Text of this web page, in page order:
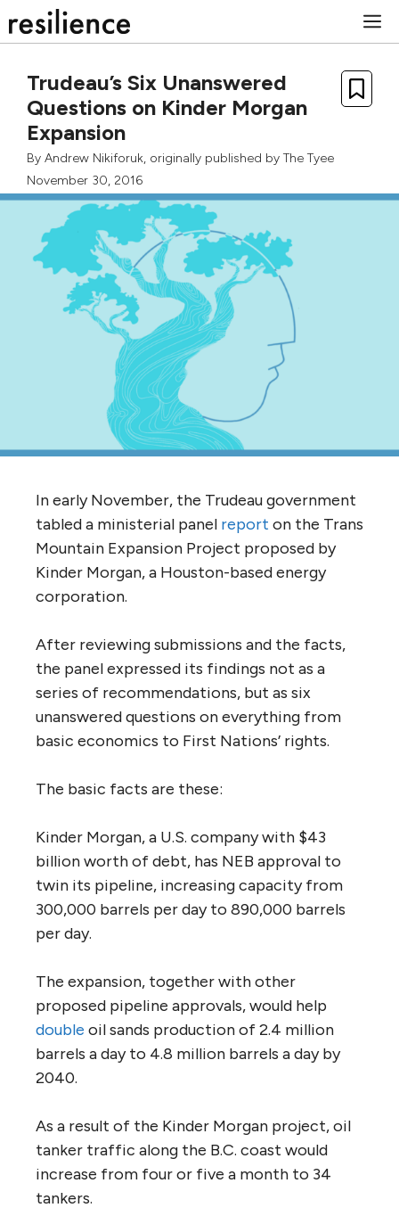
to
Trudeau’s Six Unanswered
Questions on Kinder Morgan
Expansion
By Andrew Nikiforuk, originally published by The Tyee
November 30, 2016
tabled a ministerial panelreporton the Trans
Mountain Expansion Project proposed by
Kinder Morgan, a Houston-based energy
corporation.
the panel expressed its findings not as a
series of recommendations, but as six
unanswered questions on everything from
basic economics to First Nations’ rights.